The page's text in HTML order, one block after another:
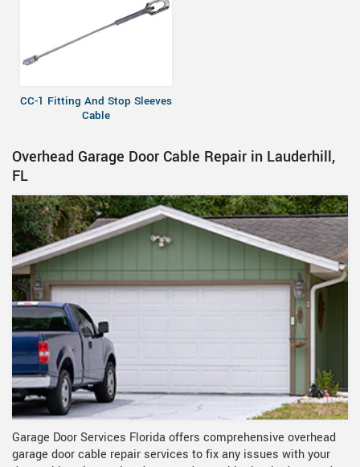
CC-1 Fitting And Stop Sleeves
Cable
Overhead Garage Door Cable Repair in Lauderhill,
FL
Garage Door Services Florida offers comprehensive overhead
garage door cable repair services to fix any issues with your